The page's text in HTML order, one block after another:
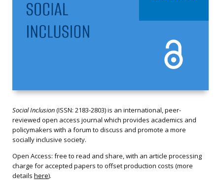
Social Inclusion(ISSN: 2183-2803) is an international, peer-
reviewed open access journal which provides academics and
policymakers with a forum to discuss and promote a more
socially inclusive society.
Open Access: free to read and share, with an article processing
charge for accepted papers to offset production costs (more
details here).